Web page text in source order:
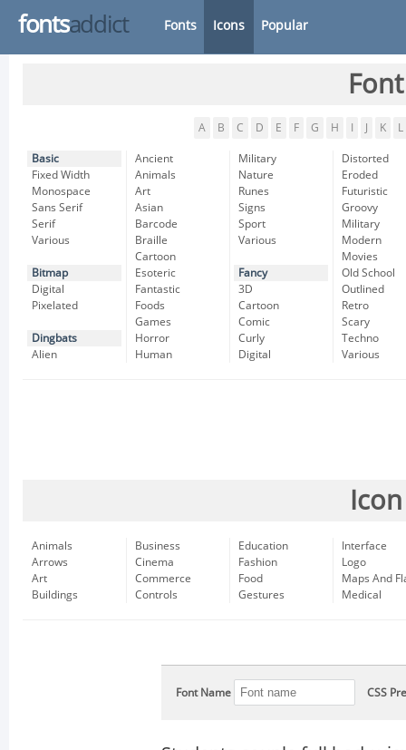
fontsaddict Fonts Icons Popular
A B C D E F G H K L
Basic
Fixed Width
Monospace
Sans Serif
Serif
Various
Bitmap
Digital
Pixelated
Dingbats
Alien
Ancient
Animals
Art
Asian
Barcode
Braille
Cartoon
Esoteric
Fantastic
Foods
Games
Horror
Human
Military
Nature
Runes
Signs
Sport
Various
Fancy
3D
Cartoon
Comic
Curly
Digital
Distorted
Eroded
Futuristic
Groovy
Military
Modern
Movies
Old School
Outlined
Retro
Scary
Techno
Various
Animals
Arrows
Art
Buildings
Business
Cinema
Commerce
Controls
Education
Fashion
Food
Gestures
Interface
Logo
Maps And
Medical
Font Name CSS